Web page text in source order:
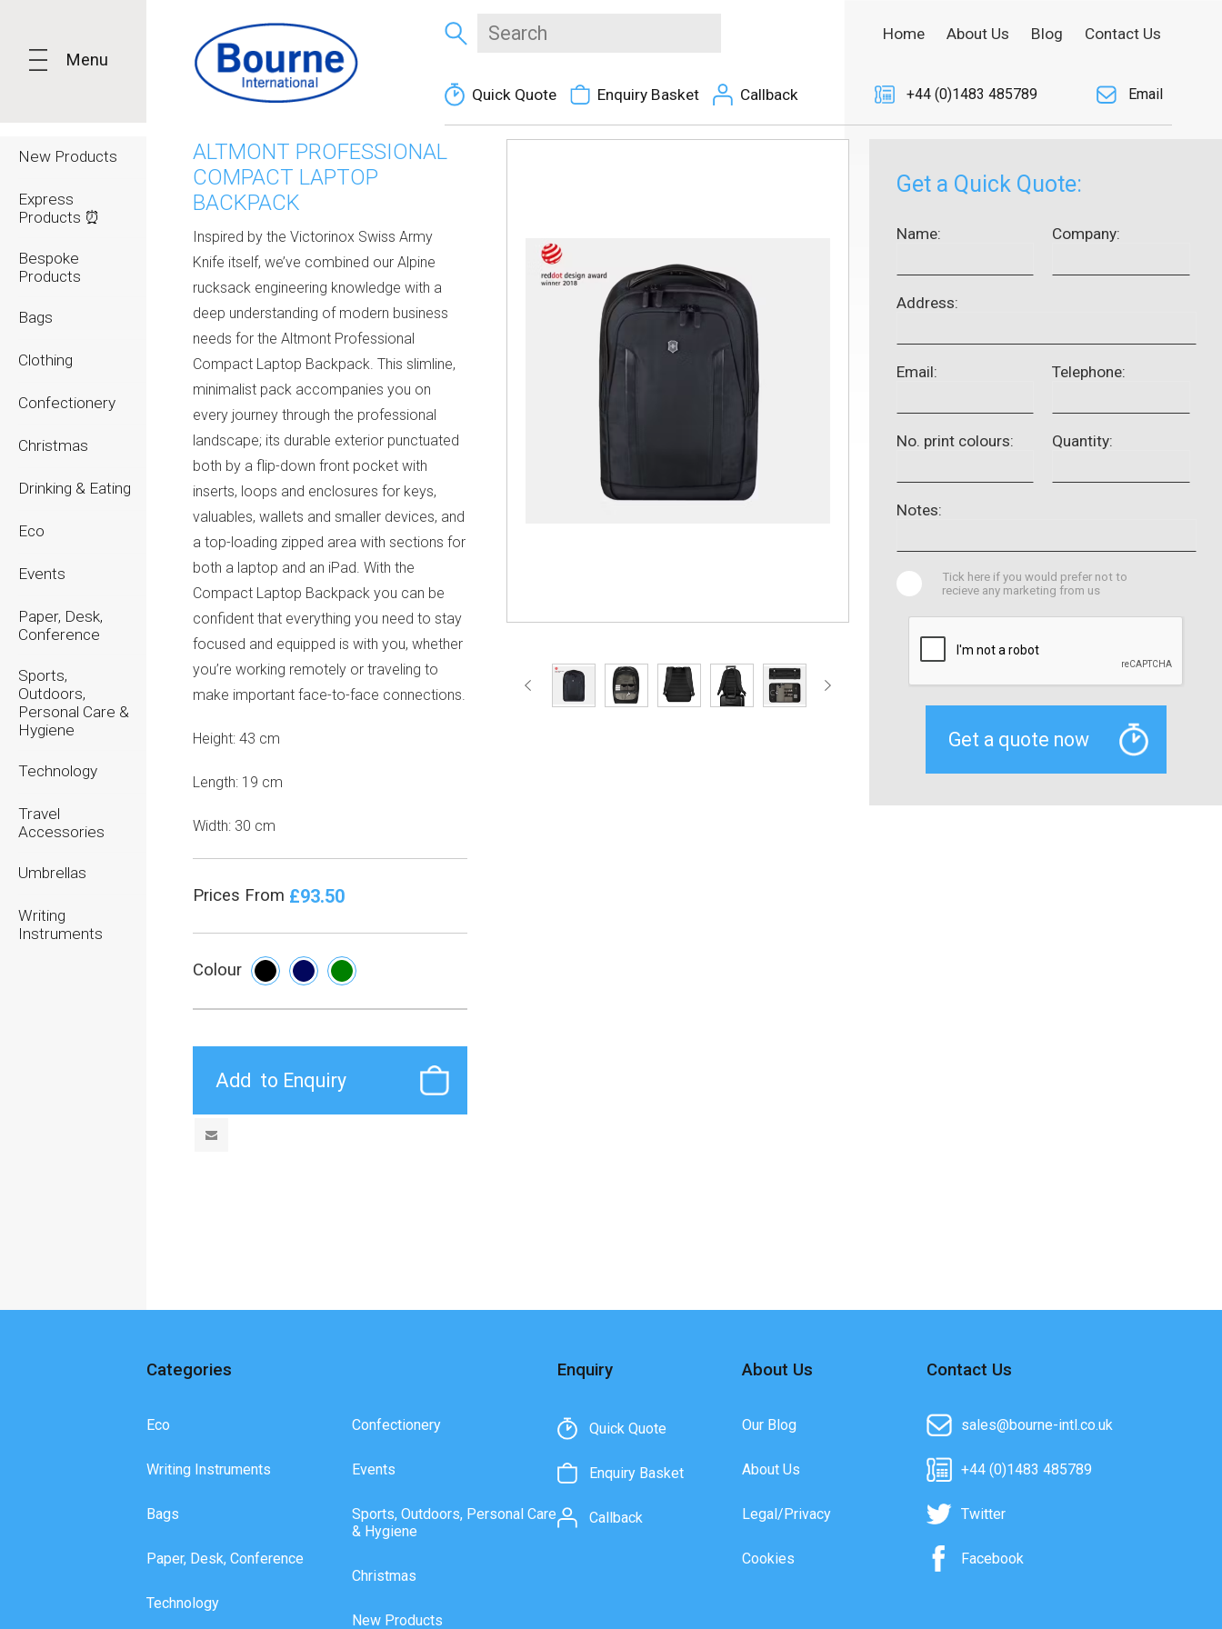
Menu
New Products
Express
Products ⏰
Bespoke
Products
Bags
Clothing
Confectionery
Christmas
Drinking & Eating
Eco
Events
Paper, Desk,
Conference
Sports,
Outdoors,
Personal Care &
Hygiene
Technology
Travel
Accessories
Umbrellas
Writing
Instruments
Quick Quote Enquiry Basket Callback
Home About Us Blog Contact Us
+44 (0)1483 485789 Email
ALTMONT PROFESSIONAL
COMPACT LAPTOP
BACKPACK
Inspired by the Victorinox Swiss Army
Knife itself, we’ve combined our Alpine
rucksack engineering knowledge with a
deep understanding of modern business
needs for the Altmont Professional
Compact Laptop Backpack. This slimline,
minimalist pack accompanies you on
every journey through the professional
landscape; its durable exterior punctuated
both by a flip-down front pocket with
inserts, loops and enclosures for keys,
valuables, wallets and smaller devices, and
a top-loading zipped area with sections for
both a laptop and an iPad. With the
Compact Laptop Backpack you can be
confident that everything you need to stay
focused and equipped is with you, whether
you’re working remotely or traveling to
make important face-to-face connections.
Height:43 cm
Length: 19 cm
Width: 30 cm
Prices From £93.50
Colour
Get a Quick Quote:
Name: Company:
Address:
Email: Telephone:
No. print colours: Quantity:
Notes:
Tick here if you would prefer not to
recieve any marketing from us
Categories
Eco
Writing Instruments
Bags
Paper, Desk, Conference
Technology
Confectionery
Events
Sports, Outdoors, Personal Care
& Hygiene
Christmas
New Products
Enquiry
Quick Quote
Enquiry Basket
Callback
About Us
Our Blog
About Us
Legal/Privacy
Cookies
Contact Us
sales@bourne-intl.co.uk
+44 (0)1483 485789
Twitter
Facebook